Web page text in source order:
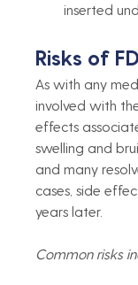
inserted
Risks of
As with any
involved with
effects
swelling and
and many
cases, side
years later.
Common risks